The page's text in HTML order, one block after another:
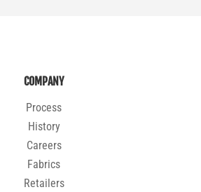
COMPANY
Process
History
Careers
Fabrics
Retailers